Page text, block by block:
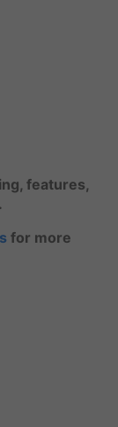
features,
for more